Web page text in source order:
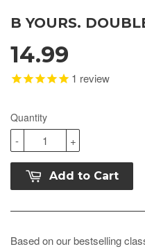
B YOURS.
14.99
1 review
Quantity
+
-
Add to Cart
Based on our bestselling